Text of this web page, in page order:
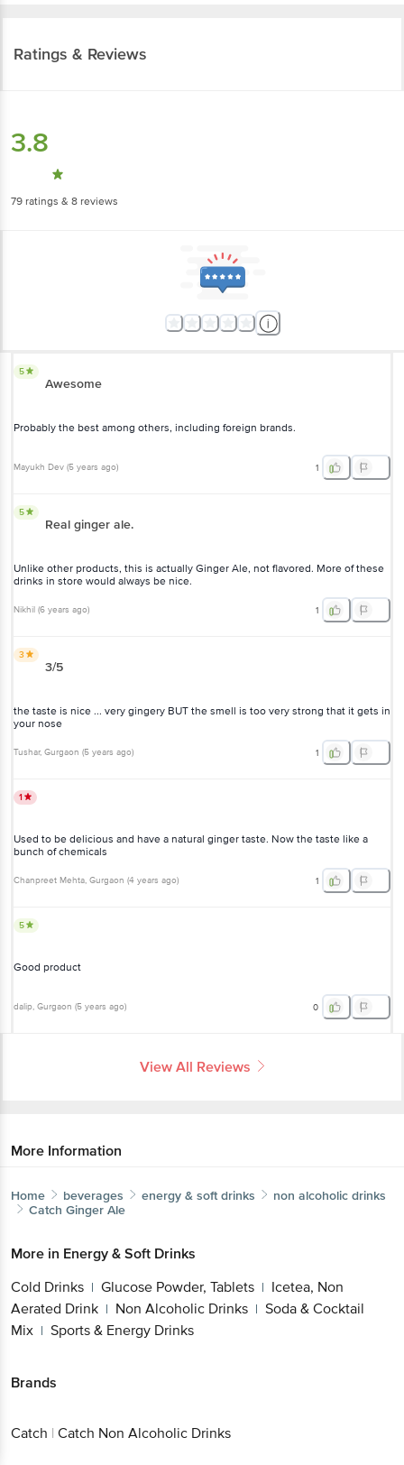
Ratings & Reviews
3.8
79 ratings & 8 reviews
5
Awesome
Probably the best among others, including foreign brands.
Mayukh Dev (5 years ago) 1
5
Real ginger ale.
Unlike other products, this is actually Ginger Ale, not flavored. More of these
drinks in store would always be nice.
Nikhil (6 years ago) 1
3
3/5
the taste is nice ... very gingery BUT the smell is too very strong that it gets in
your nose
Tushar, Gurgaon (5 years ago) 1
1
Used to be delicious and have a natural ginger taste. Now the taste like a
bunch of chemicals
Chanpreet Mehta, Gurgaon (4 years ago) 1
5
Good product
dalip, Gurgaon (5 years ago) 0
View All Reviews
More Information
Home beverages energy & soft drinks
non alcoholic drinks
Catch Ginger Ale
More in Energy & Soft Drinks
Cold Drinks | Glucose Powder, Tablets | Icetea, Non
Aerated Drink | Non Alcoholic Drinks | Soda & Cocktail
Mix | Sports & Energy Drinks
Brands
Catch | Catch Non Alcoholic Drinks